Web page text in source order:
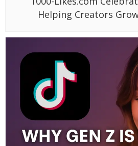
Helping Creators